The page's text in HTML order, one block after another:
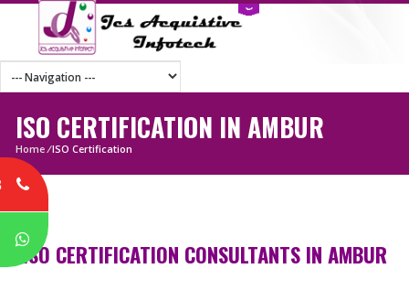
ISO CERTIFICATION IN AMBUR
Home